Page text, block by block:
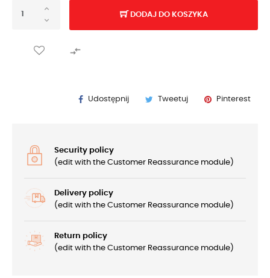
DODAJ DO KOSZYKA

Udostępnij Tweetuj Pinterest
Security policy
(edit with the Customer Reassurance module)
Delivery policy
(edit with the Customer Reassurance module)
Return policy
(edit with the Customer Reassurance module)